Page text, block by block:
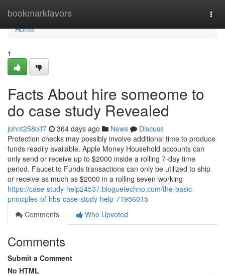
bookmarkfavors
Home
Home
1
Facts About hire someome to
do case study Revealed
johnt258oif7 364 days ago News
Discuss
Protection checks may possibly involve additional time to produce
funds readily available. Apple Money Household accounts can
only send or receive up to $2000 inside a rolling 7-day time
period. Faucet to Funds transactions can only be utilized to ship
or receive as much as $2000 in a rolling seven-working
https://case-study-help24537.bloguetechno.com/the-basic-
principles-of-hbs-case-study-help-71956015
Comments
Who Upvoted
Comments
Submit a Comment
No HTML